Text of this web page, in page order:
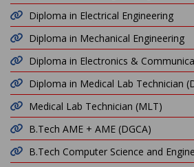
Diploma in Electrical Engineering
Diploma in Mechanical Engineering
Diploma in Electronics &
Diploma in Medical Lab Technician
Medical Lab Technician (MLT)
B.Tech AME + AME (DGCA)
B.Tech Computer Science and